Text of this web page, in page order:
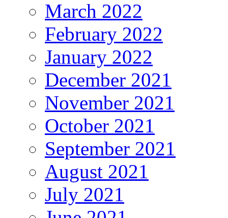
March 2022
February 2022
January 2022
December 2021
November 2021
October 2021
September 2021
August 2021
July 2021